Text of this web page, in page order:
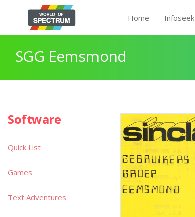
Home Infoseek
SGG Eemsmond
Software
Quick List
Games
Text Adventures